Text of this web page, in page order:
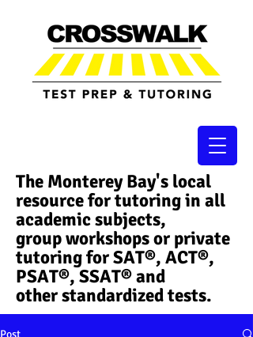
The Monterey Bay's local
resource for tutoring in all
academic subjects,
group workshops or private
tutoring for SAT®, ACT®,
PSAT®, SSAT®​ and
other standardized tests.
Post